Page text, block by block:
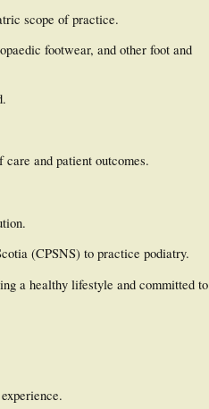
scope of practice.
footwear, and other foot and
and patient outcomes.
(CPSNS) to practice podiatry.
a healthy lifestyle and committed to